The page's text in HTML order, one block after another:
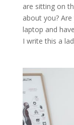
are sitting on
about you?
laptop and
I write this a